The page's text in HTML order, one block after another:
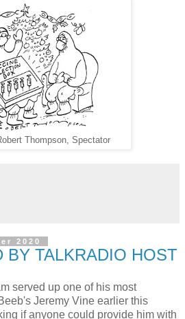
Thompson, Spectator
2020
BY TALKRADIO HOST
served up one of his most
Jeremy Vine earlier this
if anyone could provide him with